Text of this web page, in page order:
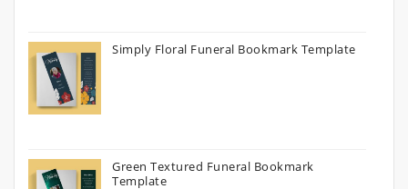
Simply Floral Funeral Bookmark Template
Green Textured Funeral Bookmark
Template